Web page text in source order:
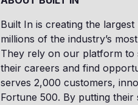
Built In is creating the
millions of the industry’s
They rely on our platform to
their careers and find
serves 2,000 customers,
Fortune 500. By putting